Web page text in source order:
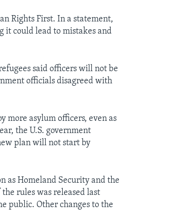
Rights First. In a statement,
it could lead to mistakes and
said officers will not be
officials disagreed with
more asylum officers, even as
the U.S. government
plan will not start by
as Homeland Security and the
rules was released last
public. Other changes to the